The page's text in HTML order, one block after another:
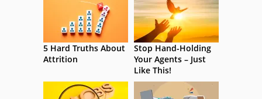
5 Hard Truths About
Attrition
Stop Hand-Holding
Your Agents – Just
Like This!